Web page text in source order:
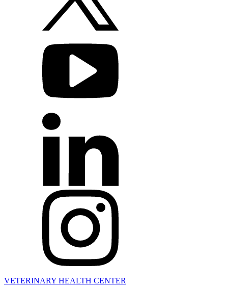
VETERINARY HEALTH CENTER